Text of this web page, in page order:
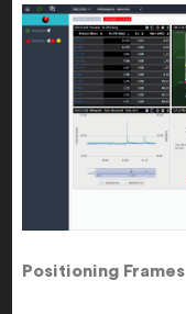
Positioning Frames